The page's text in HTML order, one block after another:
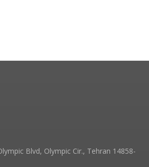
Blvd, Olympic Cir., Tehran 14858-